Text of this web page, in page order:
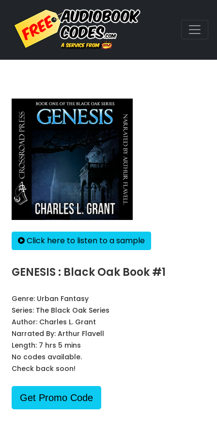
Click here to listen to a sample
GENESIS : Black Oak Book #1
Genre: Urban Fantasy
Series: The Black Oak Series
Author: Charles L. Grant
Narrated By: Arthur Flavell
Length: 7 hrs 5 mins
No codes available.
Check back soon!
Get Promo Code